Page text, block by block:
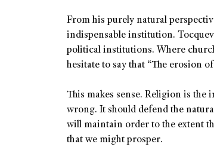
From his purely natural
indispensable institution.
political institutions. Where
hesitate to say that “The erosion
This makes sense. Religion is
wrong. It should defend the
will maintain order to the extent
that we might prosper.